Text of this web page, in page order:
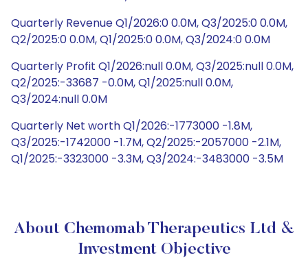
Quarterly Revenue Q1/2026:0 0.0M, Q3/2025:0 0.0M,
Q2/2025:0 0.0M, Q1/2025:0 0.0M, Q3/2024:0 0.0M
Quarterly Profit Q1/2026:null 0.0M, Q3/2025:null 0.0M,
Q2/2025:-33687 -0.0M, Q1/2025:null 0.0M,
Q3/2024:null 0.0M
Quarterly Net worth Q1/2026:-1773000 -1.8M,
Q3/2025:-1742000 -1.7M, Q2/2025:-2057000 -2.1M,
Q1/2025:-3323000 -3.3M, Q3/2024:-3483000 -3.5M
About Chemomab Therapeutics Ltd &
Investment Objective